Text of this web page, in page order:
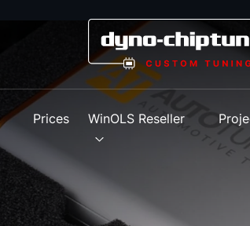
Prices WinOLS Reseller